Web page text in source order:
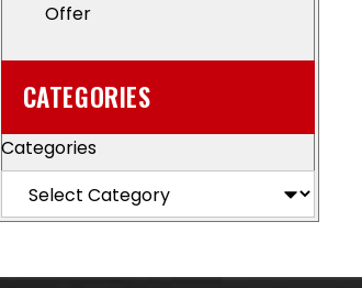
Offer
CATEGORIES
Categories